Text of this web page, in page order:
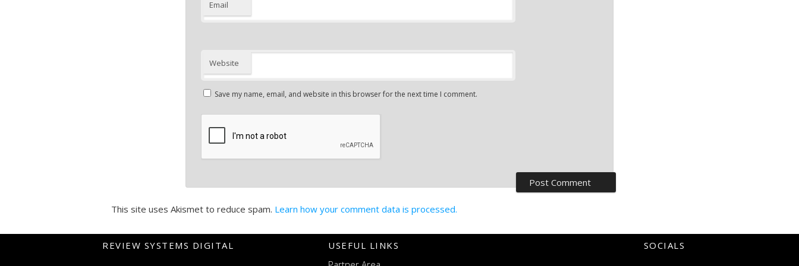
Email
Website
Save my name, email, and website in this browser for the next time I comment.
This site uses Akismet to reduce spam. Learn how your comment data is processed.
REVIEW SYSTEMS DIGITAL
USEFUL LINKS
SOCIALS